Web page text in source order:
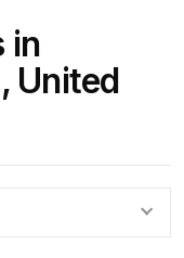
in
United